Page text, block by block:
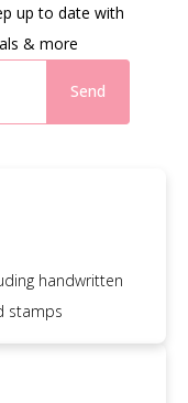
up to date with
& more
Send
handwritten
stamps